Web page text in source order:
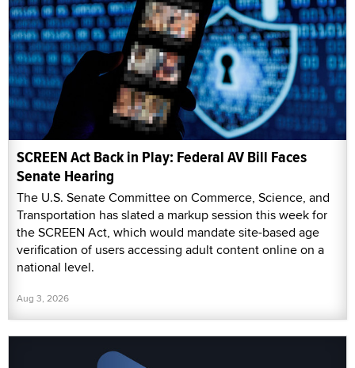
SCREEN Act Back in Play: Federal AV Bill Faces
Senate Hearing
The U.S. Senate Committee on Commerce, Science, and
Transportation has slated a markup session this week for
the SCREEN Act, which would mandate site-based age
verification of users accessing adult content online on a
national level.
Aug 3, 2026